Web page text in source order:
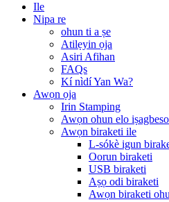
Ile
Nipa re
ohun ti a ṣe
Atilẹyin ọja
Asiri Afihan
FAQs
Kí nìdí Yan Wa?
Awọn ọja
Irin Stamping
Awọn ohun elo
Awọn biraketi ile
L-sókè igun
Oorun biraketi
USB biraketi
Aṣọ odi biraketi
Awọn biraketi